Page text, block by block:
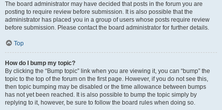
The board administrator may have decided that posts in the forum you are
posting to require review before submission. It is also possible that the
administrator has placed you in a group of users whose posts require review
before submission. Please contact the board administrator for further details.
Top
How do I bump my topic?
By clicking the “Bump topic” link when you are viewing it, you can “bump” the
topic to the top of the forum on the first page. However, if you do not see this,
then topic bumping may be disabled or the time allowance between bumps
has not yet been reached. It is also possible to bump the topic simply by
replying to it, however, be sure to follow the board rules when doing so.